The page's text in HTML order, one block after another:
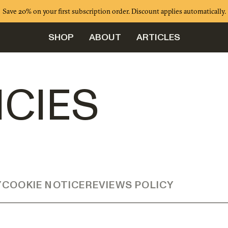
Save 20% on your first subscription order. Discount applies automatically.
SHOP ABOUT ARTICLES
COOKIE NOTICE REVIEWS POLICY